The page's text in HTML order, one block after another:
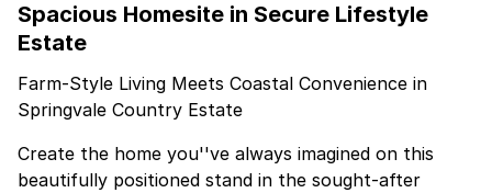
Spacious Homesite in Secure Lifestyle
Estate
Farm-Style Living Meets Coastal Convenience in
Springvale Country Estate
Create the home you''ve always imagined on this
beautifully positioned stand in the sought-after